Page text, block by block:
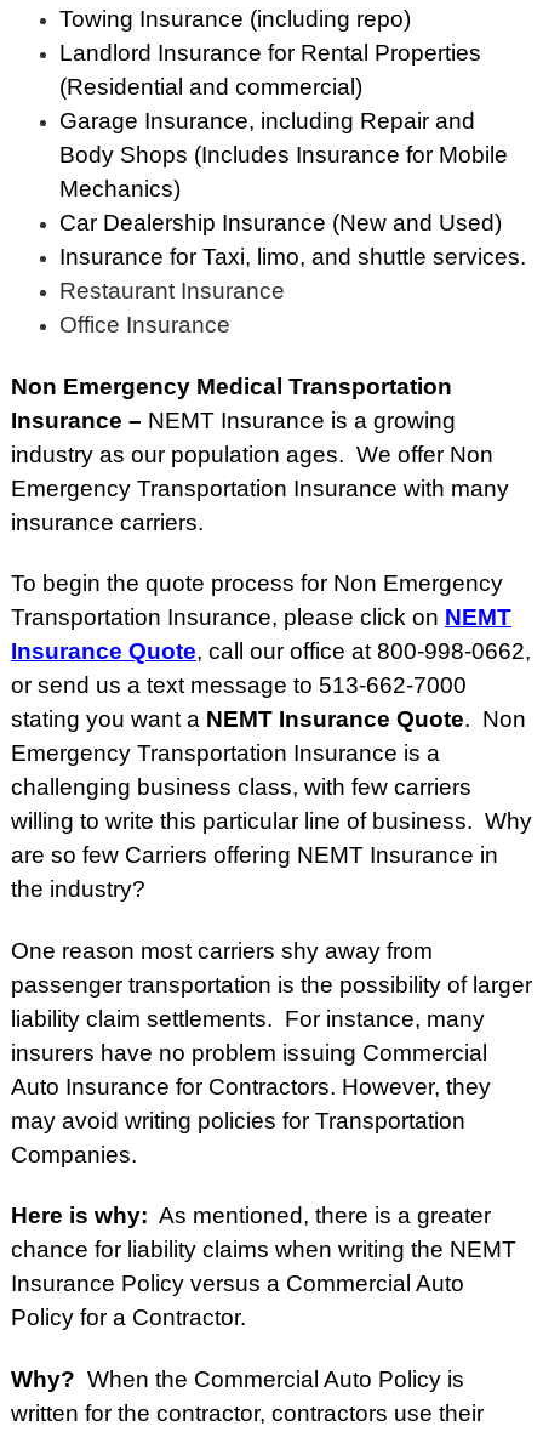
Towing Insurance (including repo)
Landlord Insurance for Rental Properties
(Residential and commercial)
Garage Insurance, including Repair and
Body Shops (Includes Insurance for Mobile
Mechanics)
Car Dealership Insurance (New and Used)
Insurance for Taxi, limo, and shuttle services.
Restaurant Insurance
Office Insurance
Non Emergency Medical Transportation
Insurance – NEMT Insurance is a growing
industry as our population ages. We offer Non
Emergency Transportation Insurance with many
insurance carriers.
To begin the quote process for Non Emergency
Transportation Insurance, please click on NEMT
Insurance Quote, call our office at 800-998-0662,
or send us a text message to 513-662-7000
stating you want a NEMT Insurance Quote. Non
Emergency Transportation Insurance is a
challenging business class, with few carriers
willing to write this particular line of business. Why
are so few Carriers offering NEMT Insurance in
the industry?
One reason most carriers shy away from
passenger transportation is the possibility of larger
liability claim settlements. For instance, many
insurers have no problem issuing Commercial
Auto Insurance for Contractors. However, they
may avoid writing policies for Transportation
Companies.
Here is why: As mentioned, there is a greater
chance for liability claims when writing the NEMT
Insurance Policy versus a Commercial Auto
Policy for a Contractor.
Why? When the Commercial Auto Policy is
written for the contractor, contractors use their